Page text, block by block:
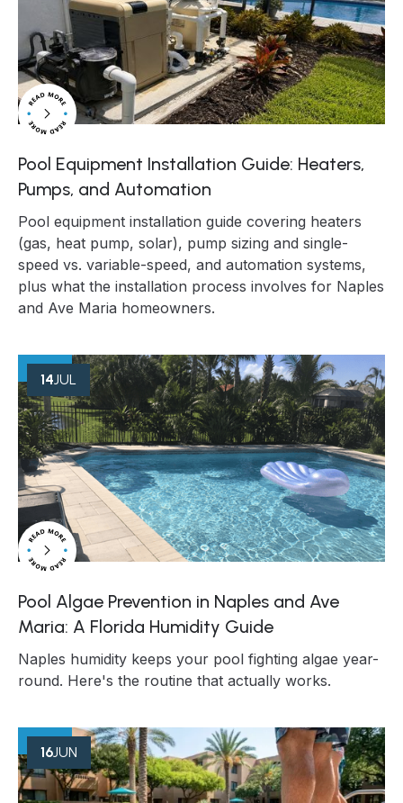
Pool Equipment Installation Guide: Heaters,
Pumps, and Automation
Pool equipment installation guide covering heaters
(gas, heat pump, solar), pump sizing and single-
speed vs. variable-speed, and automation systems,
plus what the installation process involves for Naples
and Ave Maria homeowners.
Pool Algae Prevention in Naples and Ave
Maria: A Florida Humidity Guide
Naples humidity keeps your pool fighting algae year-
round. Here's the routine that actually works.
14JUL
16JUN